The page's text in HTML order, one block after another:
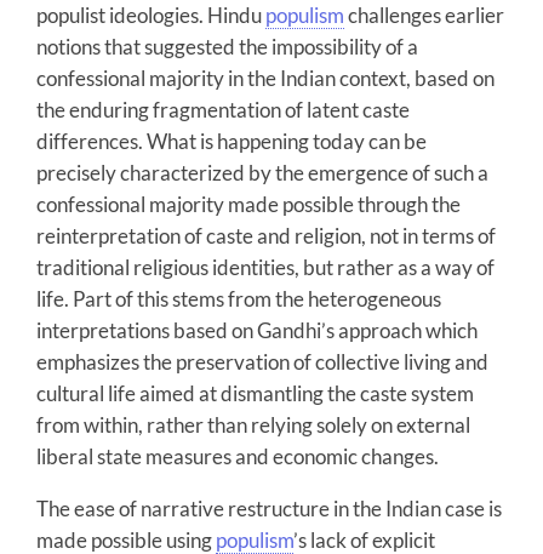
populist ideologies. Hindupopulismchallenges earlier
notions that suggested the impossibility of a
confessional majority in the Indian context, based on
the enduring fragmentation of latent caste
differences. What is happening today can be
precisely characterized by the emergence of such a
confessional majority made possible through the
reinterpretation of caste and religion, not in terms of
traditional religious identities, but rather as a way of
life. Part of this stems from the heterogeneous
interpretations based on Gandhi’s approach which
emphasizes the preservation of collective living and
cultural life aimed at dismantling the caste system
from within, rather than relying solely on external
liberal state measures and economic changes.
The ease of narrative restructure in the Indian case is
made possible usingpopulism’s lack of explicit